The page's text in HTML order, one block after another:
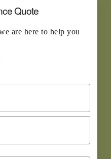
Quote
are here to help you